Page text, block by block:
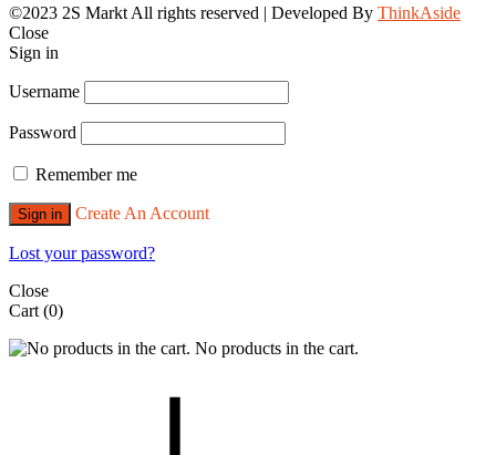
©2023 2S Markt All rights reserved | Developed By ThinkAside
Close
Sign in
Username
Password
Remember me
Sign in Create An Account
Lost your password?
Close
Cart (0)
No products in the cart.